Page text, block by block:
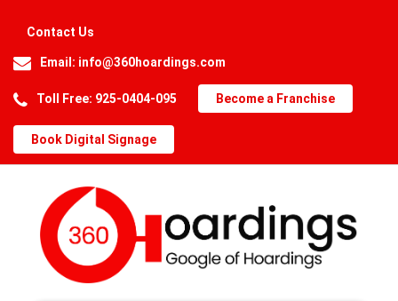
Contact Us
Email: info@360hoardings.com
Toll Free: 925-0404-095 Become a Franchise
Book Digital Signage